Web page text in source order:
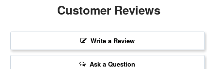
Customer Reviews
Write a Review
Ask a Question